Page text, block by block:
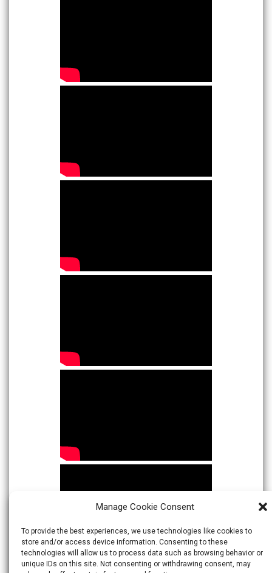
Manage Cookie Consent
To provide the best experiences, we use technologies like cookies to
store and/or access device information. Consenting to these
technologies will allow us to process data such as browsing behavior or
unique IDs on this site. Not consenting or withdrawing consent, may